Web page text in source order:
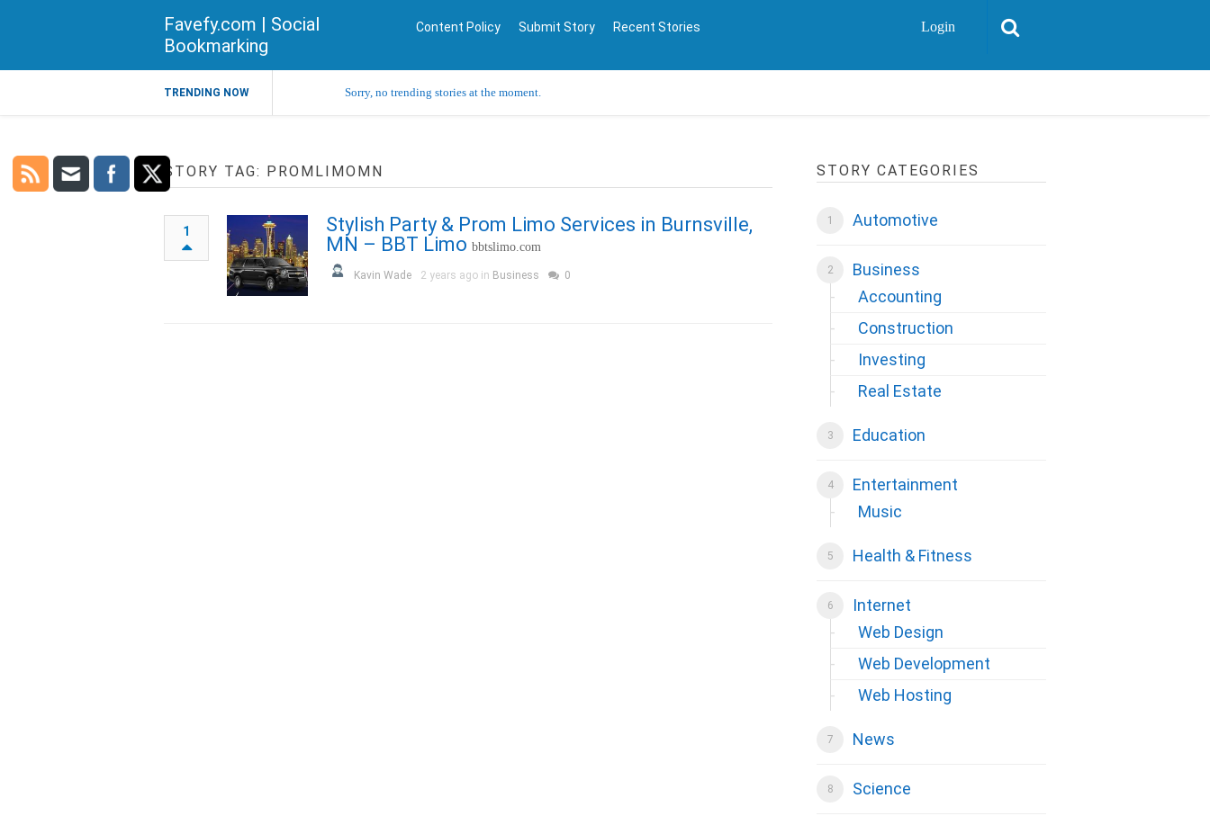
Favefy.com | Social
Bookmarking
Content Policy Submit Story Recent Stories Login
TRENDING NOW Sorry, no trending stories at the moment.
STORY TAG: PROMLIMOMN
1
Stylish Party & Prom Limo Services in Burnsville,
MN – BBT Limo bbtslimo.com
Kavin Wade 2 years ago in Business 0
STORY CATEGORIES
Automotive
Business
Accounting
Construction
Investing
Real Estate
Education
Entertainment
Music
Health & Fitness
Internet
Web Design
Web Development
Web Hosting
News
Science